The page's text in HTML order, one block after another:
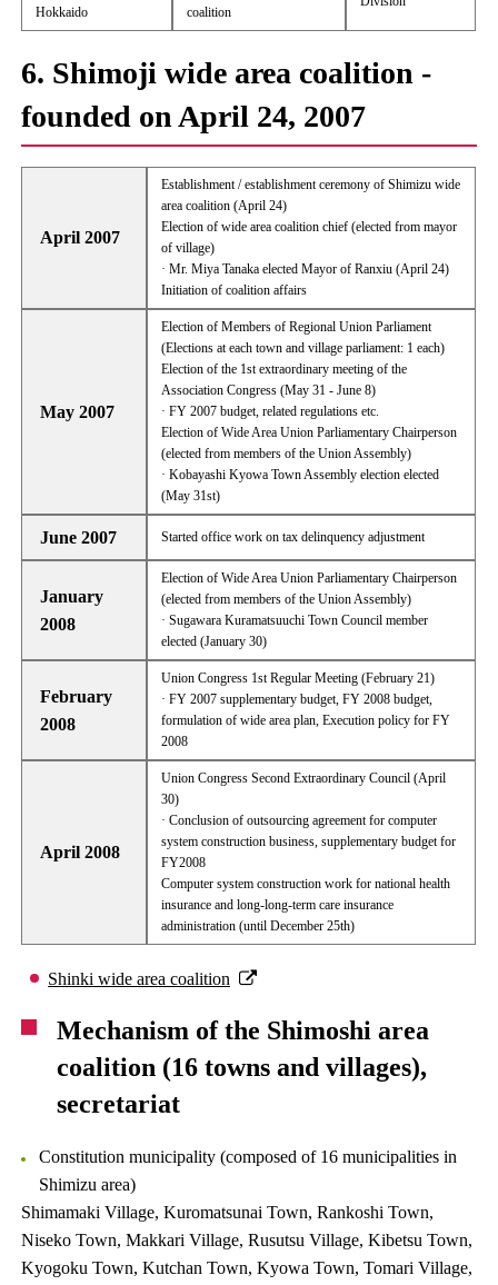
Hokkaido coalition
6. Shimoji wide area coalition -
founded on April 24, 2007
April 2007
Establishment / establishment ceremony of Shimizu wide
area coalition (April 24)
Election of wide area coalition chief (elected from mayor
of village)
· Mr. Miya Tanaka elected Mayor of Ranxiu (April 24)
Initiation of coalition affairs
May 2007
Election of Members of Regional Union Parliament
(Elections at each town and village parliament: 1 each)
Election of the 1st extraordinary meeting of the
Association Congress (May 31 - June 8)
· FY 2007 budget, related regulations etc.
Election of Wide Area Union Parliamentary Chairperson
(elected from members of the Union Assembly)
· Kobayashi Kyowa Town Assembly election elected
(May 31st)
June 2007 Started office work on tax delinquency adjustment
January
2008
Election of Wide Area Union Parliamentary Chairperson
(elected from members of the Union Assembly)
· Sugawara Kuramatsuuchi Town Council member
elected (January 30)
February
2008
Union Congress 1st Regular Meeting (February 21)
· FY 2007 supplementary budget, FY 2008 budget,
formulation of wide area plan, Execution policy for FY
2008
April 2008
Union Congress Second Extraordinary Council (April
30)
· Conclusion of outsourcing agreement for computer
system construction business, supplementary budget for
FY2008
Computer system construction work for national health
insurance and long-long-term care insurance
administration (until December 25th)
Shinki wide area coalition
Mechanism of the Shimoshi area
coalition (16 towns and villages),
secretariat
Constitution municipality (composed of 16 municipalities in
Shimizu area)
Shimamaki Village, Kuromatsunai Town, Rankoshi Town,
Niseko Town, Makkari Village, Rusutsu Village, Kibetsu Town,
Kyogoku Town, Kutchan Town, Kyowa Town, Tomari Village,